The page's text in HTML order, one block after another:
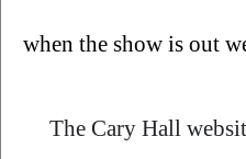
when the show is out